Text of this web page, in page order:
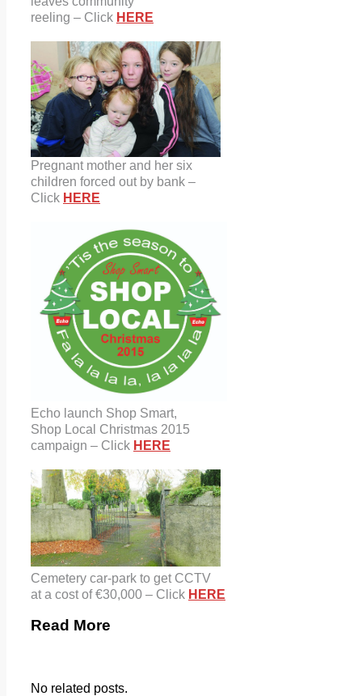
reeling – Click HERE
Pregnant mother and her six
children forced out by bank –
Click HERE
Echo launch Shop Smart,
Shop Local Christmas 2015
campaign – Click HERE
Cemetery car-park to get CCTV
at a cost of €30,000 – Click HERE
Read More
No related posts.